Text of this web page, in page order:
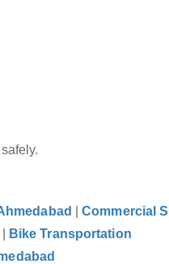
|Commercial
Bike Transportation